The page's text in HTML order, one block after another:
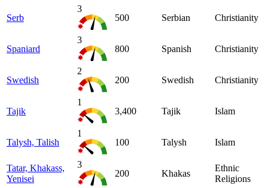
Serb
3
500
Serbian Christianity
Spaniard
3
800
Spanish Christianity
Swedish
2
200
Swedish Christianity
Tajik
1
3,400
Tajik Islam
Talysh, Talish
1
100
Talysh Islam
Tatar, Khakass,
Yenisei
3
200
Khakas
Ethnic
Religions